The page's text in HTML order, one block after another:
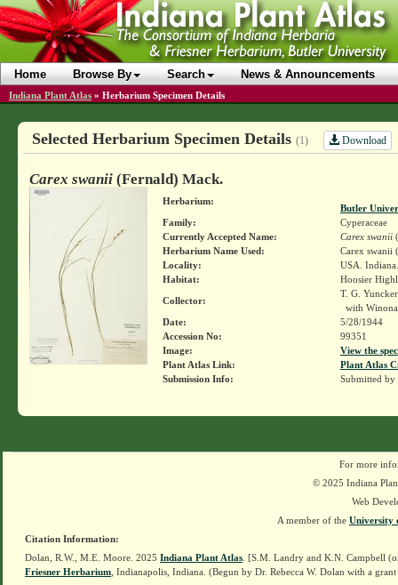
Home Browse By Search News & Announcements
Indiana Plant Atlas » Herbarium Specimen Details
Selected Herbarium Specimen Details (1) Download
Carex swanii(Fernald) Mack.
Herbarium:
Butler
Family:
Cyperaceae
Currently Accepted Name:
Carex swanii
Herbarium Name Used:
Carex swanii
Locality:
USA.
Habitat:
Hoosier
Collector:
T. G.
with
Date:
5/28/1944
Accession No:
99351
Image:
View the
Plant Atlas Link:
Plant Atlas
Submission Info:
Submitted by
For more
© 2025 Indiana
Web
A member of the University
Citation Information:
Dolan, R.W., M.E. Moore. 2025 Indiana Plant Atlas . [S.M. Landry and K.N. Campbell
Friesner Herbarium , Indianapolis, Indiana. (Begun by Dr. Rebecca W. Dolan with a